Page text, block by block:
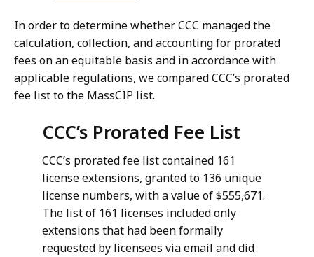
In order to determine whether CCC managed the
calculation, collection, and accounting for prorated
fees on an equitable basis and in accordance with
applicable regulations, we compared CCC’s prorated
fee list to the MassCIP list.
CCC’s Prorated Fee List
CCC’s prorated fee list contained 161
license extensions, granted to 136 unique
license numbers, with a value of $555,671.
The list of 161 licenses included only
extensions that had been formally
requested by licensees via email and did